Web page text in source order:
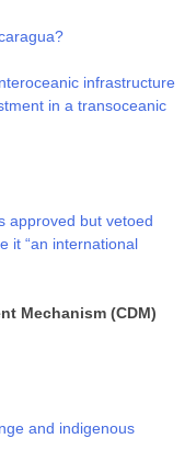
infrastructure
in a transoceanic
approved but vetoed
it “an international
Mechanism (CDM)
and indigenous